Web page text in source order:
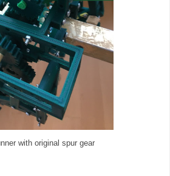
with original spur gear